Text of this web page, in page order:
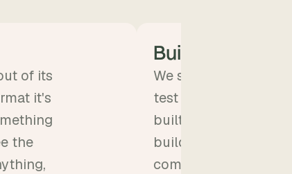
of its
it's
the
Build
We start building.
test group, start
built on real content
building, which
come up fast and